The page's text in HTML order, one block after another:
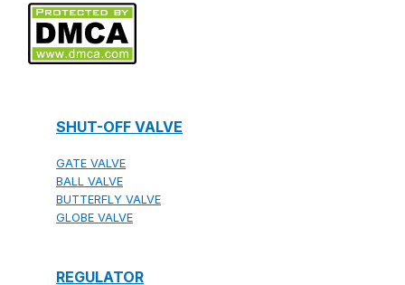
Watts Valve
SHUT-OFF VALVE
GATE VALVE
BALL VALVE
BUTTERFLY VALVE
GLOBE VALVE
REGULATOR